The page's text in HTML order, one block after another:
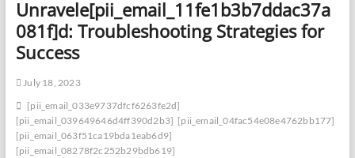
Unravele[pii_email_11fe1b3b7ddac37a
081f]d: Troubleshooting Strategies for
Success
July 18, 2023
[pii_email_033e9737dfcf6263fe2d]
[pii_email_039649646d4ff390d2b3] [pii_email_04fac54e08e4762bb177]
[pii_email_063f51ca19bda1eab6d9]
[pii_email_08278f2c252b29bdb619]